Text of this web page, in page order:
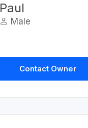
Paul
Male
Contact Owner